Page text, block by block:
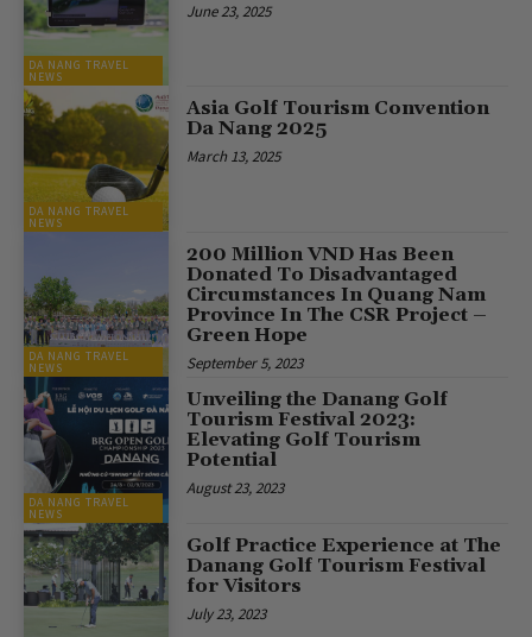
DA NANG TRAVEL
NEWS
June 23, 2025
DA NANG TRAVEL
NEWS
Asia Golf Tourism Convention
Da Nang 2025
March 13, 2025
DA NANG TRAVEL
NEWS
200 Million VND Has Been
Donated To Disadvantaged
Circumstances In Quang Nam
Province In The CSR Project –
Green Hope
September 5, 2023
DA NANG TRAVEL
NEWS
Unveiling the Danang Golf
Tourism Festival 2023:
Elevating Golf Tourism
Potential
August 23, 2023
Golf Practice Experience at The
Danang Golf Tourism Festival
for Visitors
July 23, 2023